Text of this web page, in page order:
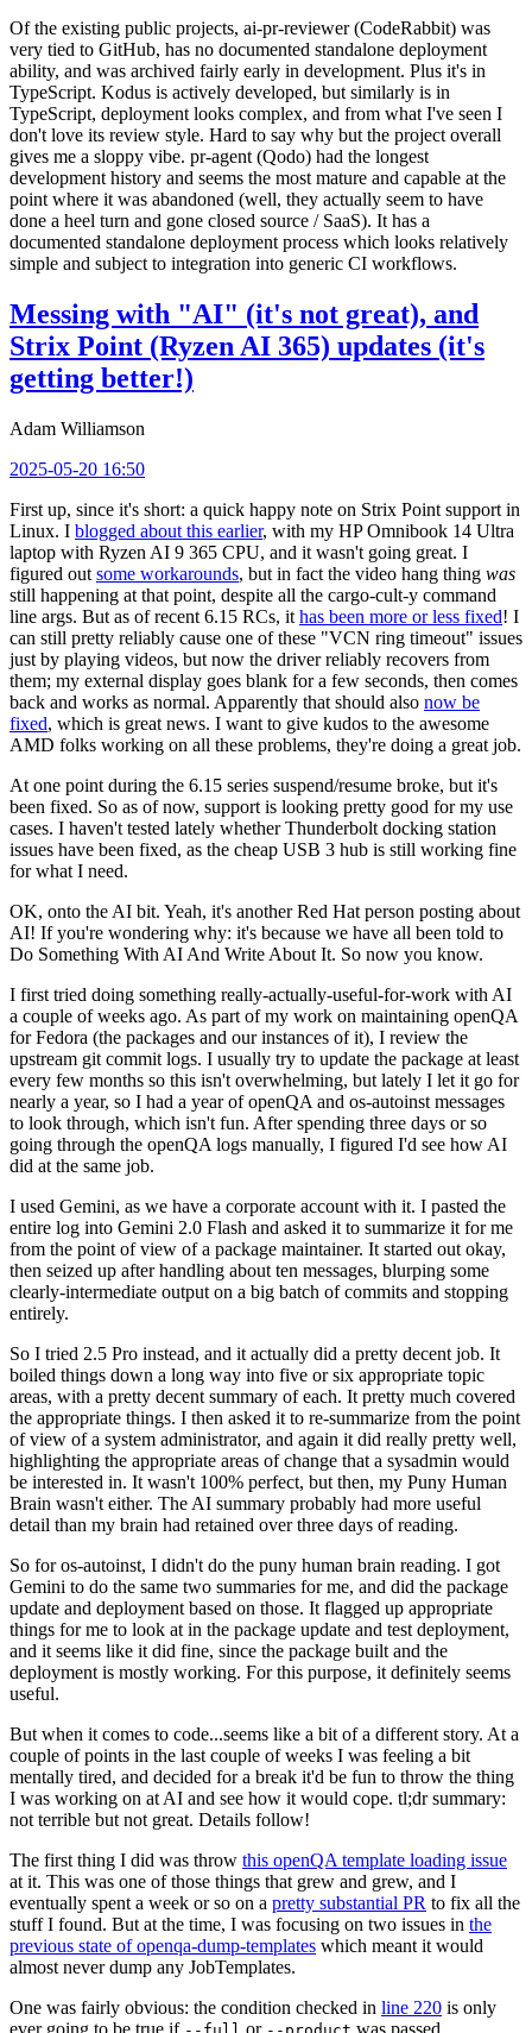
Of the existing public projects, ai-pr-reviewer (CodeRabbit) was
very tied to GitHub, has no documented standalone deployment
ability, and was archived fairly early in development. Plus it's in
TypeScript. Kodus is actively developed, but similarly is in
TypeScript, deployment looks complex, and from what I've seen I
don't love its review style. Hard to say why but the project overall
gives me a sloppy vibe. pr-agent (Qodo) had the longest
development history and seems the most mature and capable at the
point where it was abandoned (well, they actually seem to have
done a heel turn and gone closed source / SaaS). It has a
documented standalone deployment process which looks relatively
simple and subject to integration into generic CI workflows.
Messing with "AI" (it's not great), and
Strix Point (Ryzen AI 365) updates (it's
getting better!)
Adam Williamson
2025-05-20 16:50
First up, since it's short: a quick happy note on Strix Point support in
Linux. I blogged about this earlier, with my HP Omnibook 14 Ultra
laptop with Ryzen AI 9 365 CPU, and it wasn't going great. I
figured out some workarounds, but in fact the video hang thing was
still happening at that point, despite all the cargo-cult-y command
line args. But as of recent 6.15 RCs, it has been more or less fixed! I
can still pretty reliably cause one of these "VCN ring timeout" issues
just by playing videos, but now the driver reliably recovers from
them; my external display goes blank for a few seconds, then comes
back and works as normal. Apparently that should also now be
fixed, which is great news. I want to give kudos to the awesome
AMD folks working on all these problems, they're doing a great job.
At one point during the 6.15 series suspend/resume broke, but it's
been fixed. So as of now, support is looking pretty good for my use
cases. I haven't tested lately whether Thunderbolt docking station
issues have been fixed, as the cheap USB 3 hub is still working fine
for what I need.
OK, onto the AI bit. Yeah, it's another Red Hat person posting about
AI! If you're wondering why: it's because we have all been told to
Do Something With AI And Write About It. So now you know.
I first tried doing something really-actually-useful-for-work with AI
a couple of weeks ago. As part of my work on maintaining openQA
for Fedora (the packages and our instances of it), I review the
upstream git commit logs. I usually try to update the package at least
every few months so this isn't overwhelming, but lately I let it go for
nearly a year, so I had a year of openQA and os-autoinst messages
to look through, which isn't fun. After spending three days or so
going through the openQA logs manually, I figured I'd see how AI
did at the same job.
I used Gemini, as we have a corporate account with it. I pasted the
entire log into Gemini 2.0 Flash and asked it to summarize it for me
from the point of view of a package maintainer. It started out okay,
then seized up after handling about ten messages, blurping some
clearly-intermediate output on a big batch of commits and stopping
entirely.
So I tried 2.5 Pro instead, and it actually did a pretty decent job. It
boiled things down a long way into five or six appropriate topic
areas, with a pretty decent summary of each. It pretty much covered
the appropriate things. I then asked it to re-summarize from the point
of view of a system administrator, and again it did really pretty well,
highlighting the appropriate areas of change that a sysadmin would
be interested in. It wasn't 100% perfect, but then, my Puny Human
Brain wasn't either. The AI summary probably had more useful
detail than my brain had retained over three days of reading.
So for os-autoinst, I didn't do the puny human brain reading. I got
Gemini to do the same two summaries for me, and did the package
update and deployment based on those. It flagged up appropriate
things for me to look at in the package update and test deployment,
and it seems like it did fine, since the package built and the
deployment is mostly working. For this purpose, it definitely seems
useful.
But when it comes to code...seems like a bit of a different story. At a
couple of points in the last couple of weeks I was feeling a bit
mentally tired, and decided for a break it'd be fun to throw the thing
I was working on at AI and see how it would cope. tl;dr summary:
not terrible but not great. Details follow!
The first thing I did was throw this openQA template loading issue
at it. This was one of those things that grew and grew, and I
eventually spent a week or so on a pretty substantial PR to fix all the
stuff I found. But at the time, I was focusing on two issues in the
previous state of openqa-dump-templates which meant it would
almost never dump any JobTemplates.
One was fairly obvious: the condition checked in line 220 is only
ever going to be true if
or was passed.